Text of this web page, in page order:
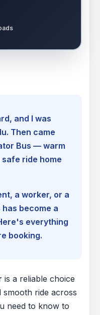
and I was
Then came
Bus — warm
ride home
a worker, or a
become a
everything
booking.
is a reliable choice
ride across
need to know to